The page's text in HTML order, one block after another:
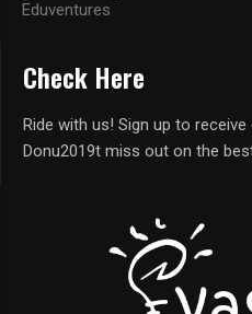
Eduventures
Check Here
Ride with us! Sign up to
Donu2019t miss out on the